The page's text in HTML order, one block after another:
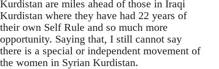
Kurdistan are miles ahead of those in Iraqi
Kurdistan where they have had 22 years of
their own Self Rule and so much more
opportunity. Saying that, I still cannot say
there is a special or independent movement of
the women in Syrian Kurdistan.